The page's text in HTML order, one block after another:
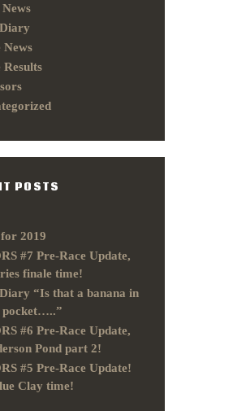
News
Results
POSTS
2019
#7 Pre-Race Update,
finale time!
“Is that a banana in
pocket…..”
#6 Pre-Race Update,
Pond part 2!
#5 Pre-Race Update!
Clay time!